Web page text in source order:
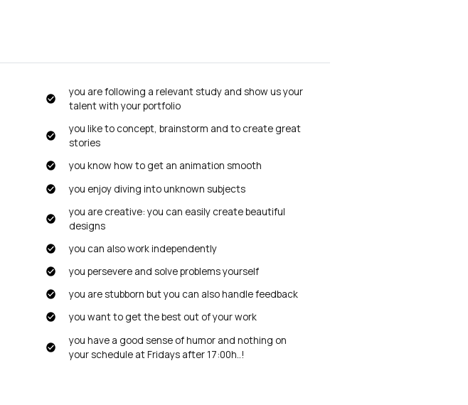
you are following a relevant study and show us your
talent with your portfolio
you like to concept, brainstorm and to create great
stories
you know how to get an animation smooth
you enjoy diving into unknown subjects
you are creative: you can easily create beautiful
designs
you can also work independently
you persevere and solve problems yourself
you are stubborn but you can also handle feedback
you want to get the best out of your work
you have a good sense of humor and nothing on
your schedule at Fridays after 17:00h..!